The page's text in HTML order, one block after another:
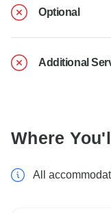
Optional
Additional
Where
All